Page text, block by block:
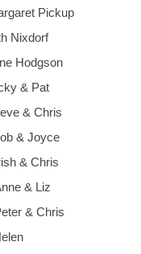
Pickup
& Pat
Chris
Joyce
Chris
& Liz
& Chris